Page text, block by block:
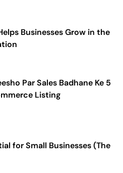
Businesses Grow in the
Par Sales Badhane Ke 5
Listing
for Small Businesses (The